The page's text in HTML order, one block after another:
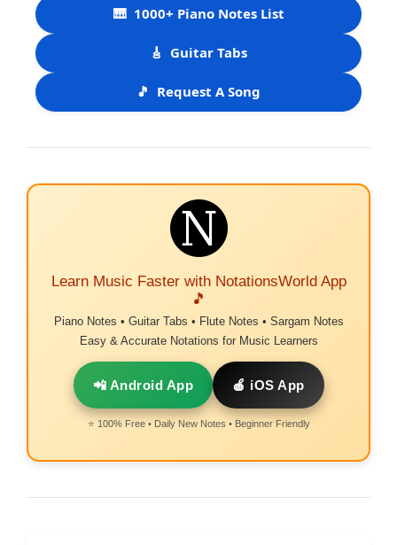
🎹 1000+ Piano Notes List
🎸 Guitar Tabs
🎵 Request A Song
Learn Music Faster with NotationsWorld App
🎵
Piano Notes • Guitar Tabs • Flute Notes • Sargam Notes
Easy & Accurate Notations for Music Learners
📲 Android App 🍎 iOS App
⭐ 100% Free • Daily New Notes • Beginner Friendly